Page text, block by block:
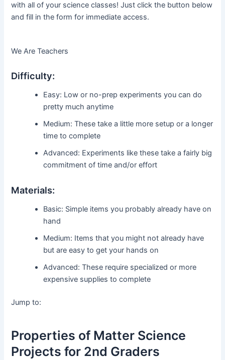
with all of your science classes! Just click the button below
and fill in the form for immediate access.
We Are Teachers
Difficulty:
Easy: Low or no-prep experiments you can do
pretty much anytime
Medium: These take a little more setup or a longer
time to complete
Advanced: Experiments like these take a fairly big
commitment of time and/or effort
Materials:
Basic: Simple items you probably already have on
hand
Medium: Items that you might not already have
but are easy to get your hands on
Advanced: These require specialized or more
expensive supplies to complete
Jump to:
Properties of Matter Science
Projects for 2nd Graders